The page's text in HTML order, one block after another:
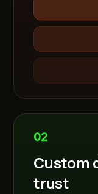
02
Custom
trust